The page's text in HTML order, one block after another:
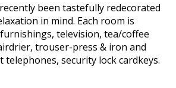
been tastefully redecorated
in mind. Each room is
television, tea/coffee
trouser-press & iron and
security lock cardkeys.